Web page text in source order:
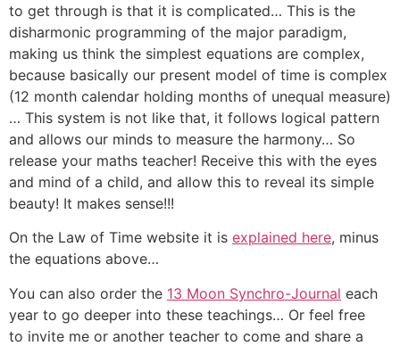
to get through is that it is complicated… This is the
disharmonic programming of the major paradigm,
making us think the simplest equations are complex,
because basically our present model of time is complex
(12 month calendar holding months of unequal measure)
… This system is not like that, it follows logical pattern
and allows our minds to measure the harmony… So
release your maths teacher! Receive this with the eyes
and mind of a child, and allow this to reveal its simple
beauty! It makes sense!!!
On the Law of Time website it is explained here, minus
the equations above…
You can also order the 13 Moon Synchro-Journal each
year to go deeper into these teachings… Or feel free
to invite me or another teacher to come and share a